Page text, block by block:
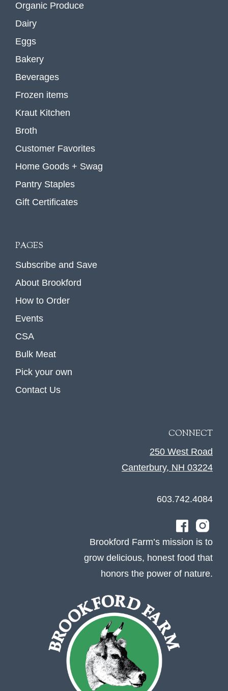
Organic Produce
Dairy
Eggs
Bakery
Beverages
Frozen items
Kraut Kitchen
Broth
Customer Favorites
Home Goods + Swag
Pantry Staples
Gift Certificates
PAGES
Subscribe and Save
About Brookford
How to Order
Events
CSA
Bulk Meat
Pick your own
Contact Us
CONNECT
250 West Road
Canterbury, NH 03224
603.742.4084
Brookford Farm’s mission is to
grow delicious, honest food that
honors the power of nature.